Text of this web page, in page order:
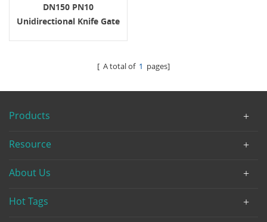
DN150 PN10
Unidirectional Knife Gate
[ A total of 1 pages]
Products
Resource
About Us
Hot Tags